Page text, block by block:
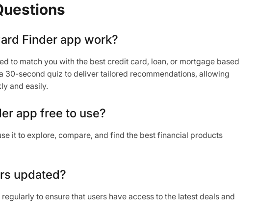
Finder app work?
to match you with the best credit card, loan, or mortgage based
30-second quiz to deliver tailored recommendations, allowing
and easily.
app free to use?
it to explore, compare, and find the best financial products
updated?
regularly to ensure that users have access to the latest deals and